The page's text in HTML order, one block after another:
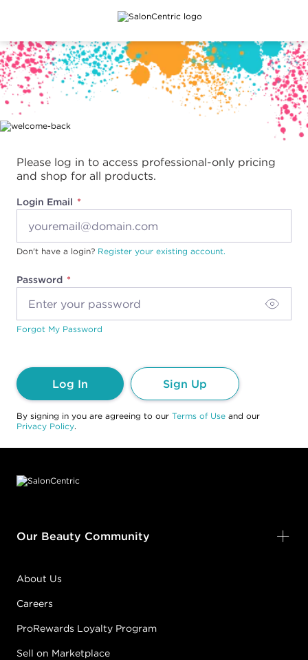
Main content
Please log in to access professional-only pricing
and shop for all products.
Login Email
Password
Don't have a login? Register your existing account.
Forgot My Password
Log In Sign Up
By signing in you are agreeing to our Terms of Use and our
Privacy Policy.
Our Beauty Community
About Us
Careers
ProRewards Loyalty Program
Sell on Marketplace